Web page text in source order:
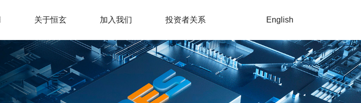
English
关于恒玄 加入我们 投资者关系